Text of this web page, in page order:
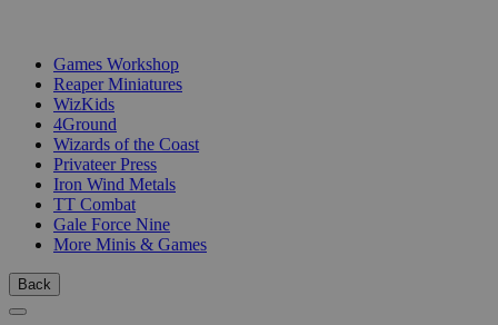
Games Workshop
Reaper Miniatures
WizKids
4Ground
Wizards of the Coast
Privateer Press
Iron Wind Metals
TT Combat
Gale Force Nine
More Minis & Games
Back